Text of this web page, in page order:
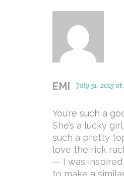
EMI July 31, 2015 at
You’re such a
She’s a lucky
such a pretty
love the rick
— I was
to make a